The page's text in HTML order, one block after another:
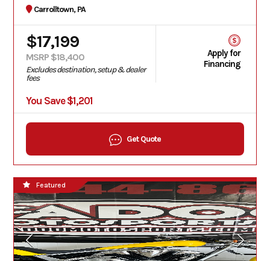
Carrolltown, PA
$17,199
MSRP $18,400
Excludes destination, setup & dealer
fees
You Save $1,201
Apply for
Financing
Get Quote
Featured